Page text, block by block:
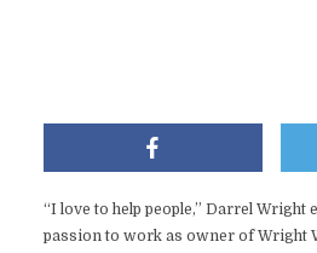
“I love to help people,” Darrel Wright
passion to work as owner of Wright